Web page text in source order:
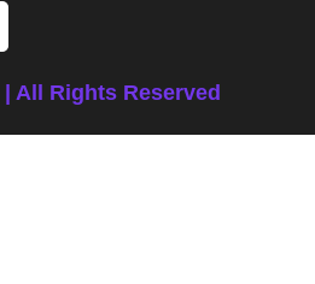
| All Rights Reserved